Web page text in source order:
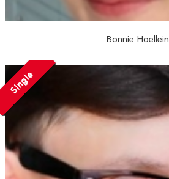
Bonnie Hoellein
Single